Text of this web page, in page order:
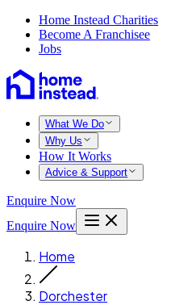
Home Instead Charities
Become A Franchisee
Jobs
What We Do
Why Us
How It Works
Advice & Support
Enquire Now
Enquire Now
Home
Dorchester